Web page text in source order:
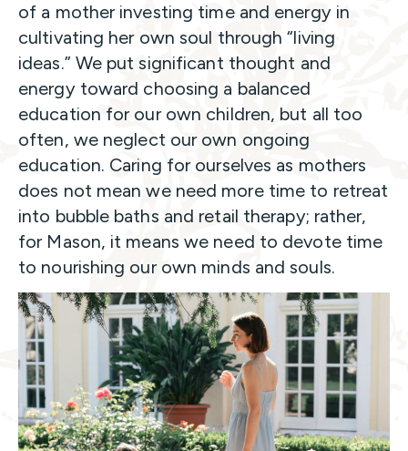
of a mother investing time and energy in
cultivating her own soul through “living
ideas.” We put significant thought and
energy toward choosing a balanced
education for our own children, but all too
often, we neglect our own ongoing
education. Caring for ourselves as mothers
does not mean we need more time to retreat
into bubble baths and retail therapy; rather,
for Mason, it means we need to devote time
to nourishing our own minds and souls.